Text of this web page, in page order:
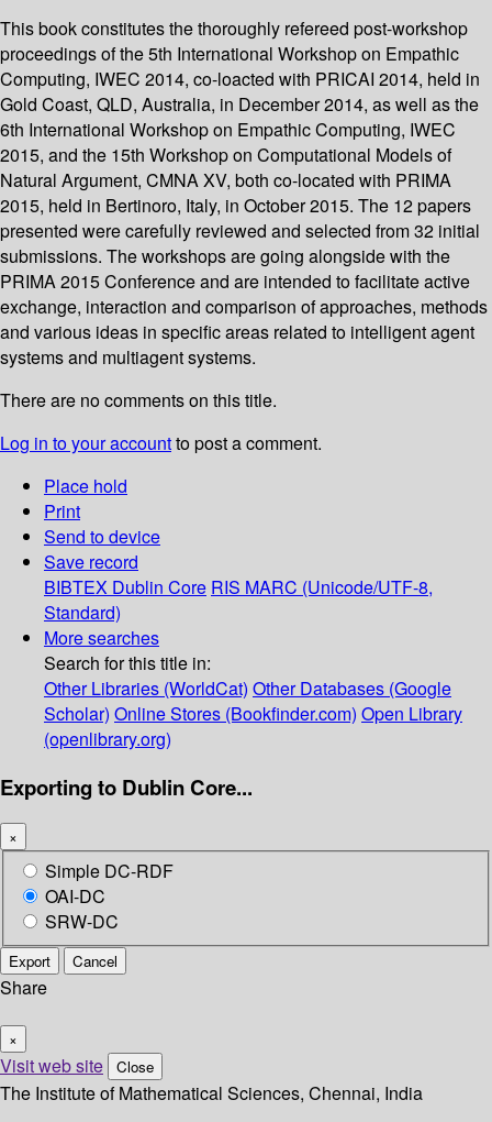
This book constitutes the thoroughly refereed post-workshop
proceedings of the 5th International Workshop on Empathic
Computing, IWEC 2014, co-loacted with PRICAI 2014, held in
Gold Coast, QLD, Australia, in December 2014, as well as the
6th International Workshop on Empathic Computing, IWEC
2015, and the 15th Workshop on Computational Models of
Natural Argument, CMNA XV, both co-located with PRIMA
2015, held in Bertinoro, Italy, in October 2015. The 12 papers
presented were carefully reviewed and selected from 32 initial
submissions. The workshops are going alongside with the
PRIMA 2015 Conference and are intended to facilitate active
exchange, interaction and comparison of approaches, methods
and various ideas in specific areas related to intelligent agent
systems and multiagent systems.
There are no comments on this title.
Log in to your accountto post a comment.
Place hold
Print
Send to device
Save record
BIBTEX Dublin Core RIS MARC (Unicode/UTF-8,
Standard)
More searches
Search for this title in:
Other Libraries (WorldCat) Other Databases (Google
Scholar) Online Stores (Bookfinder.com) Open Library
(openlibrary.org)
Exporting to Dublin Core...
×
Simple DC-RDF
OAI-DC
SRW-DC
Export Cancel
Share
×
Visit web site Close
The Institute of Mathematical Sciences, Chennai, India